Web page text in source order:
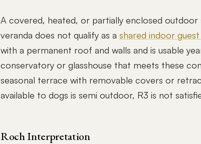
A covered, heated, or partially enclosed
veranda does not qualify as a shared indoor guest
with a permanent roof and walls and is usable
conservatory or glasshouse that meets these
seasonal terrace with removable covers or
available to dogs is semi outdoor, R3 is not
Roch Interpretation